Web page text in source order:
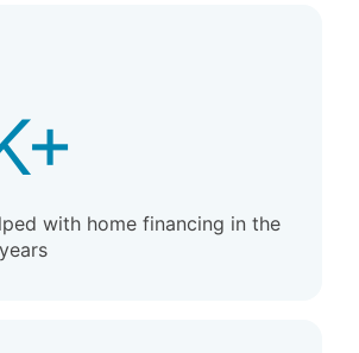
with home financing in the